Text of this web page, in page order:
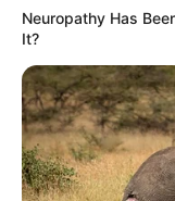
Neuropathy Has
It?